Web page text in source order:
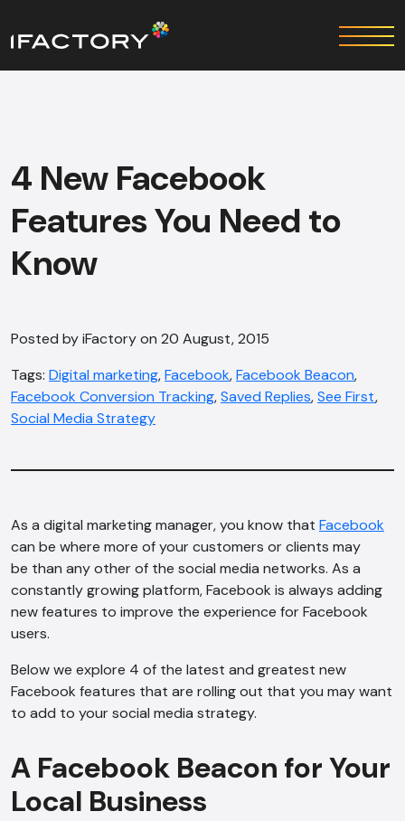
4 New Facebook
Features You Need to
Know
Posted by iFactory on 20 August, 2015
Tags: Digital marketing,Facebook,Facebook Beacon,
Facebook Conversion Tracking,Saved Replies,See First,
Social Media Strategy
As a digital marketing manager, you know that Facebook
can be where more of your customers or clients may
be than any other of the social media networks. As a
constantly growing platform, Facebook is always adding
new features to improve the experience for Facebook
users.
Below we explore 4 of the latest and greatest new
Facebook features that are rolling out that you may want
to add to your social media strategy.
A Facebook Beacon for Your
Local Business